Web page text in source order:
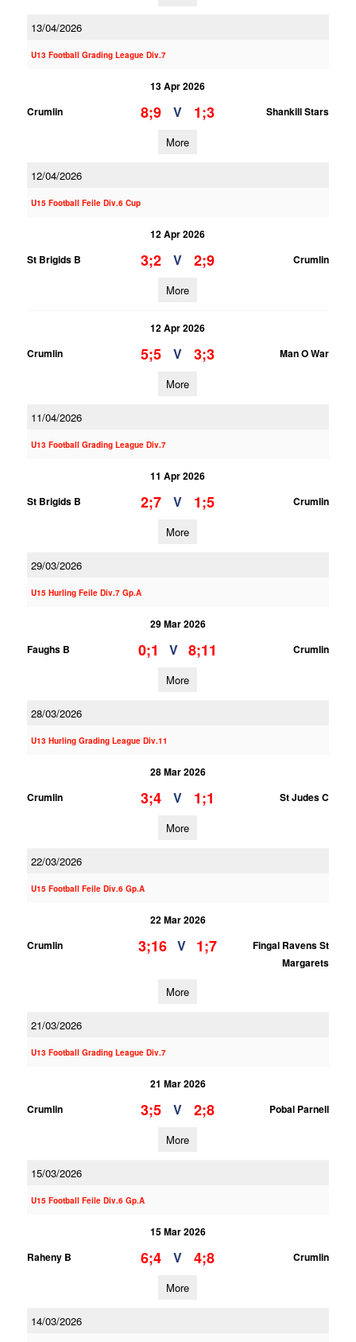
13/04/2026
U13 Football Grading League Div.7
13 Apr 2026
Crumlin
8;9 V 1;3 Shankill Stars
More
12/04/2026
U15 Football Feile Div.6 Cup
12 Apr 2026
St Brigids B
3;2 V 2;9 Crumlin
More
12 Apr 2026
Crumlin
5;5 V 3;3 Man O War
More
11/04/2026
U13 Football Grading League Div.7
11 Apr 2026
St Brigids B
2;7 V 1;5 Crumlin
More
29/03/2026
U15 Hurling Feile Div.7 Gp.A
29 Mar 2026
Faughs B
0;1 V 8;11 Crumlin
More
28/03/2026
U13 Hurling Grading League Div.11
28 Mar 2026
Crumlin
3;4 V 1;1 St Judes C
More
22/03/2026
U15 Football Feile Div.6 Gp.A
22 Mar 2026
Crumlin
3;16 V 1;7
Fingal Ravens St
Margarets
More
21/03/2026
U13 Football Grading League Div.7
21 Mar 2026
Crumlin
3;5 V 2;8 Pobal Parnell
More
15/03/2026
U15 Football Feile Div.6 Gp.A
15 Mar 2026
Raheny B
6;4 V 4;8 Crumlin
More
14/03/2026